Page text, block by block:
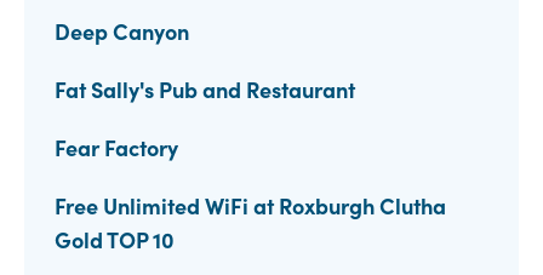
Deep Canyon
Fat Sally's Pub and Restaurant
Fear Factory
Free Unlimited WiFi at Roxburgh Clutha
Gold TOP 10